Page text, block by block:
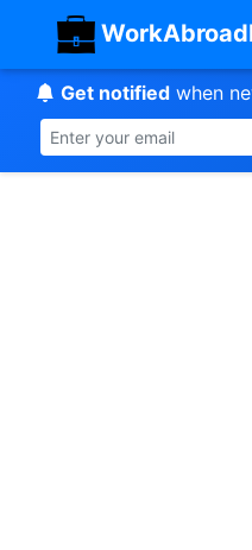
Get notifiedwhen